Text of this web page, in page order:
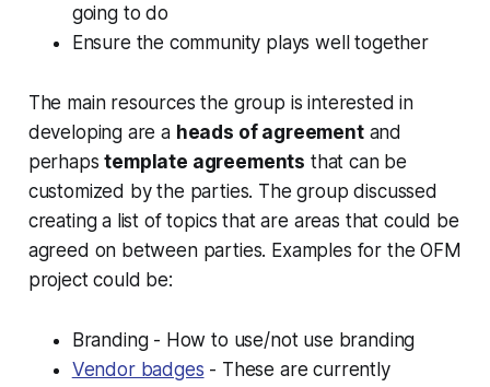
going to do
Ensure the community plays well together
The main resources the group is interested in
developing are a heads of agreementand
perhapstemplate agreements that can be
customized by the parties. The group discussed
creating a list of topics that are areas that could be
agreed on between parties. Examples for the OFM
project could be:
Branding - How to use/not use branding
Vendor badges - These are currently